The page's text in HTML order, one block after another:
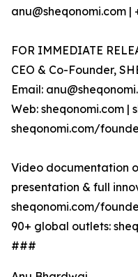
anu@sheqonomi.com |
FOR IMMEDIATE
CEO & Co-Founder,
Email:
Web: sheqonomi.com |
sheqonomi.com/
Video documentation
presentation & full
sheqonomi.com/
90+ global outlets:
###